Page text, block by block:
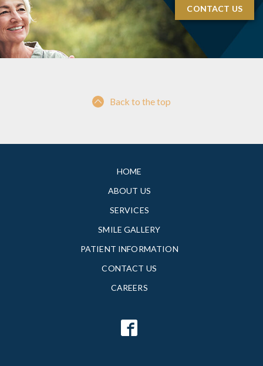
CONTACT US
Back to the top
HOME
ABOUT US
SERVICES
SMILE GALLERY
PATIENT INFORMATION
CONTACT US
CAREERS